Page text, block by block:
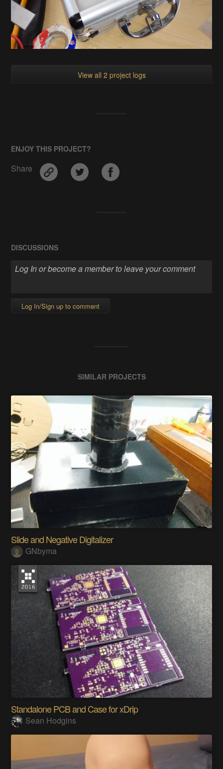
View all 2 project logs
ENJOY THIS PROJECT?
Share
DISCUSSIONS
Log In/Sign up to comment
SIMILAR PROJECTS
Slide and Negative Digitalizer
GNbyma
Standalone PCB and Case for xDrip
Sean Hodgins